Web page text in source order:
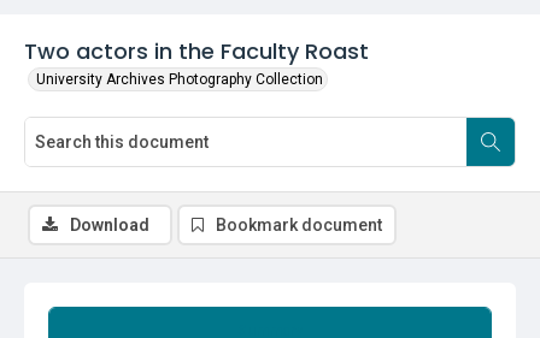
Two actors in the Faculty Roast
University Archives Photography Collection
Download Bookmark document